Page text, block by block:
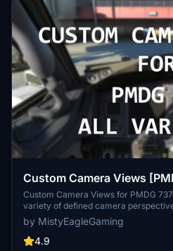
Custom Camera Views
Custom Camera Views for PMDG
variety of defined camera
views, wing views, and more to
experience. Follow the provided
set up custom camera views in the
by MistyEagleGaming
4.9